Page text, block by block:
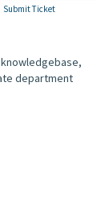
Submit Ticket
department